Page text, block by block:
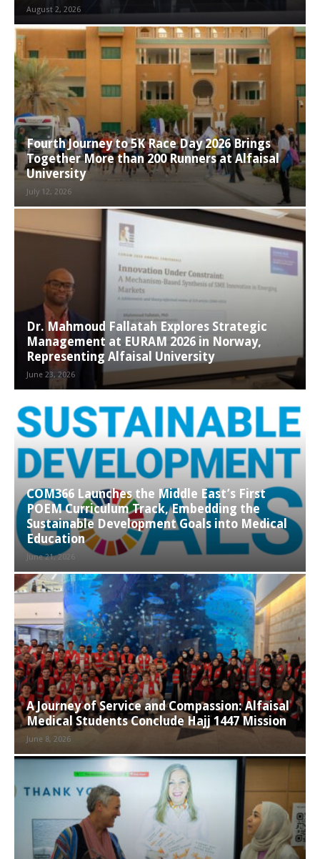
August 2, 2026
Fourth Journey to 5K Race Day 2026 Brings
Together More than 200 Runners at Alfaisal
University
July 12, 2026
Dr. Mahmoud Fallatah Explores Strategic
Management at EURAM 2026 in Norway,
Representing Alfaisal University
June 23, 2026
COM366 Launches the Middle East’s First
POEM Curriculum Track, Embedding the
Sustainable Development Goals into Medical
Education
June 21, 2026
A Journey of Service and Compassion: Alfaisal
Medical Students Conclude Hajj 1447 Mission
June 8, 2026